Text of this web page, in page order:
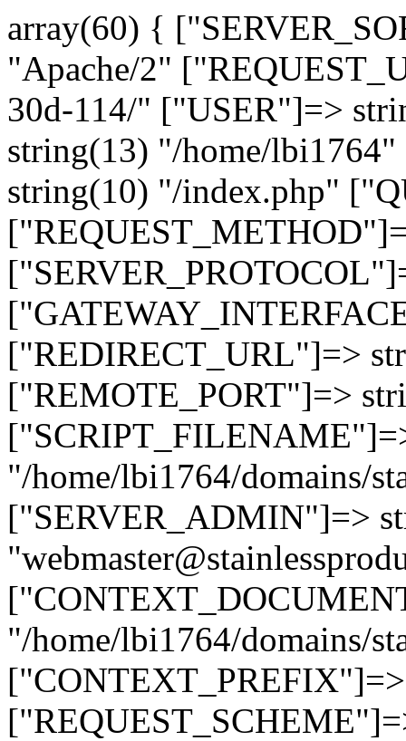
array(60) {
"Apache/2"
30d-114/" ["USER"]=>
string(13) "/home/
string(10) "/index.php"
["REDIRECT_URL"]=>
["REMOTE_PORT"]=>
"/home/lbi1764/domains/
["SERVER_ADMIN"]=>
"/home/lbi1764/domains/